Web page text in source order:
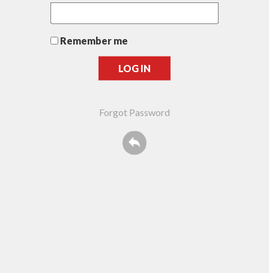
Remember me
Forgot Password